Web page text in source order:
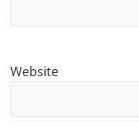
Website